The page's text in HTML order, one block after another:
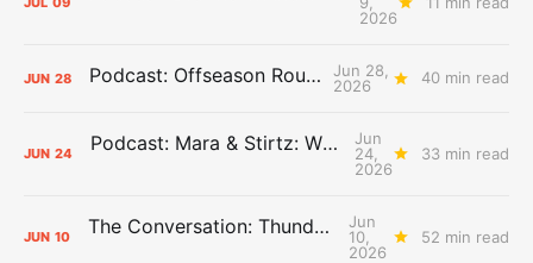
2026
JUN 28 Podcast: Offseason Roundtable
Jun 28,
2026
40 min read
JUN 24 Podcast: Mara & Stirtz: WHAT DOES IT MEAN?
Jun
24,
2026
33 min read
JUN 10 The Conversation: Thunder Take-Off
Jun
10,
2026
52 min read